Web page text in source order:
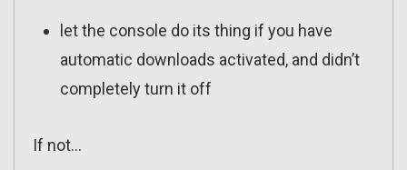
let the console do its thing if you have
automatic downloads activated, and didn’t
completely turn it off
If not…